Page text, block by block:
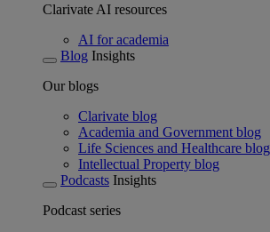
Clarivate AI resources
AI for academia
Blog Insights
Our blogs
Clarivate blog
Academia and Government blog
Life Sciences and Healthcare blog
Intellectual Property blog
Podcasts Insights
Podcast series